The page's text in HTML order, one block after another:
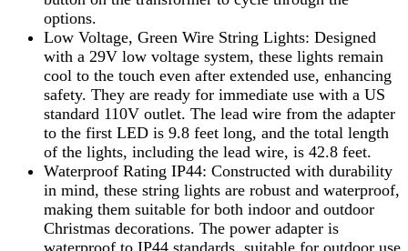
options.
Low Voltage, Green Wire String Lights: Designed
with a 29V low voltage system, these lights remain
cool to the touch even after extended use, enhancing
safety. They are ready for immediate use with a US
standard 110V outlet. The lead wire from the adapter
to the first LED is 9.8 feet long, and the total length
of the lights, including the lead wire, is 42.8 feet.
Waterproof Rating IP44: Constructed with durability
in mind, these string lights are robust and waterproof,
making them suitable for both indoor and outdoor
Christmas decorations. The power adapter is
waterproof to IP44 standards, suitable for outdoor use